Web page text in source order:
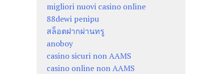
migliori nuovi casino online
88dewi penipu
สล็อตฝากผ่านทรู
anoboy
casino sicuri non AAMS
casino online non AAMS